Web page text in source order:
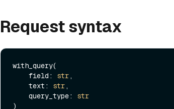
Request syntax
with_query(
    field:
str,
    text:
str,
    query_type:
str